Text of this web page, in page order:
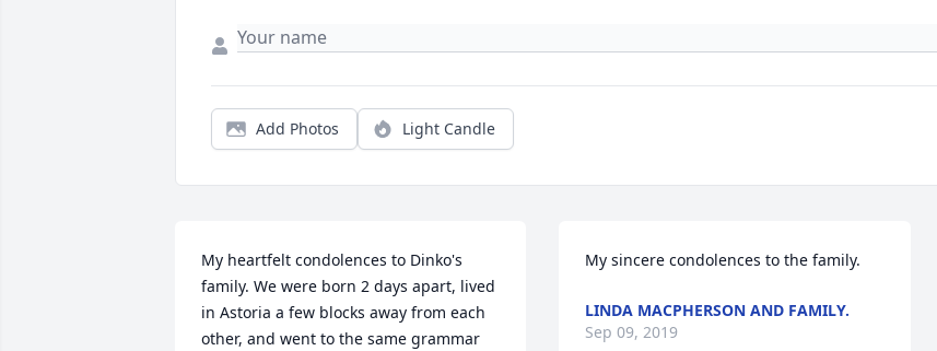
Add Photos Light Candle
My heartfelt condolences to Dinko's
family. We were born 2 days apart, lived
in Astoria a few blocks away from each
other, and went to the same grammar
My sincere condolences to the family.
LINDA MACPHERSON AND FAMILY.
Sep 09, 2019